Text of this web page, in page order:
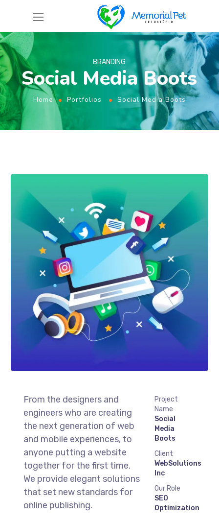
BRANDING
Social Media Boots
Home Portfolios Social Media Boots
From the designers and
engineers who are creating
the next generation of web
and mobile experiences, to
anyone putting a website
together for the first time.
We provide elegant solutions
that set new standards for
online publishing.
Project
Name
Social
Media
Boots
Client
WebSolutions
Inc
Our Role
SEO
Optimization